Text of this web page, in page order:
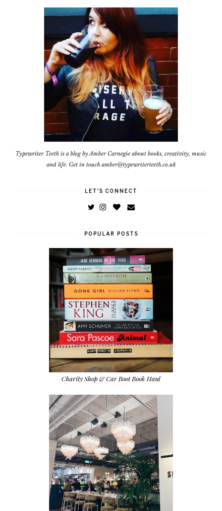
Typewriter Teeth is a blog by Amber Carnegie about books, creativity, music
and life. Get in touch amber@typewriterteeth.co.uk
LET'S CONNECT
POPULAR POSTS
Charity Shop & Car Boot Book Haul